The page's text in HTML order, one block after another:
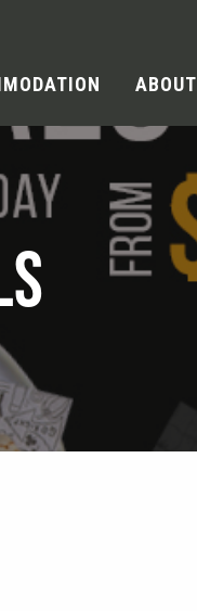
ABOUT